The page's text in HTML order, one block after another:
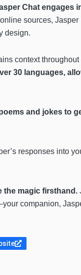
Chat engages
sources, Jasper
design.
context throughout
30 languages,
and jokes to
responses into
the magic firsthand.
companion,